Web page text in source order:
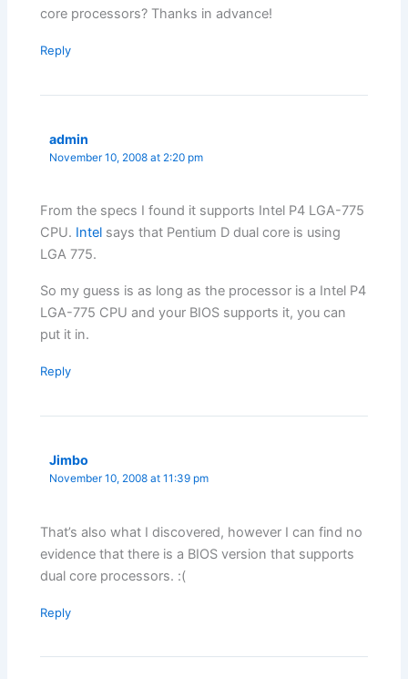
core processors? Thanks in advance!
Reply
admin
November 10, 2008 at 2:20 pm
From the specs I found it supports Intel P4 LGA-775
CPU. Intel says that Pentium D dual core is using
LGA 775.
So my guess is as long as the processor is a Intel P4
LGA-775 CPU and your BIOS supports it, you can
put it in.
Reply
Jimbo
November 10, 2008 at 11:39 pm
That’s also what I discovered, however I can find no
evidence that there is a BIOS version that supports
dual core processors. :(
Reply